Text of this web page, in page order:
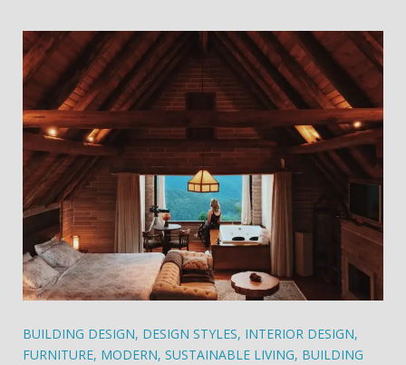
BUILDING DESIGN, DESIGN STYLES, INTERIOR DESIGN,
FURNITURE, MODERN, SUSTAINABLE LIVING, BUILDING